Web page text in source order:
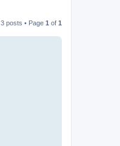
3 posts • Page 1 of 1